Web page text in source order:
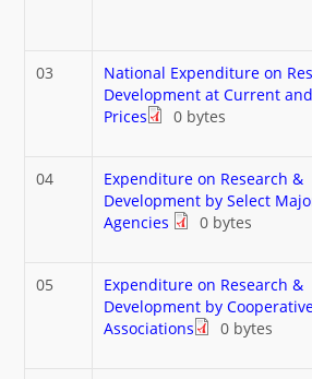
03
National Expenditure on
Development at Current
Prices
0 bytes
04
Expenditure on Research &
Development by Select
Agencies
0 bytes
05
Expenditure on Research &
Development by
Associations
0 bytes